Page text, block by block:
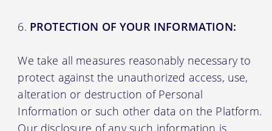
PROTECTION OF YOUR INFORMATION:
We take all measures reasonably necessary to
protect against the unauthorized access, use,
alteration or destruction of Personal
Information or such other data on the Platform.
Our disclosure of any such information is